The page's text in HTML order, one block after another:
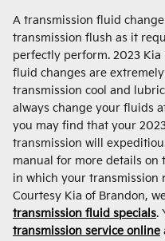
A transmission fluid
transmission flush as it
perfectly perform. 2023
fluid changes are
transmission cool and
always change your fluids
you may find that your
transmission will
manual for more details
in which your transmission
Courtesy Kia of Brandon,
transmission fluid specials.
transmission service online